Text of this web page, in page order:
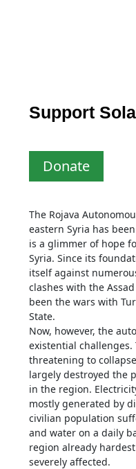
Support
Donate
The Rojava
eastern Syria has
is a glimmer of hope
Syria. Since its
itself against
clashes with the
been the wars with
State.
Now, however, the
existential
threatening to
largely destroyed the
in the region.
mostly generated by
civilian population
and water on a daily
region already
severely affected.